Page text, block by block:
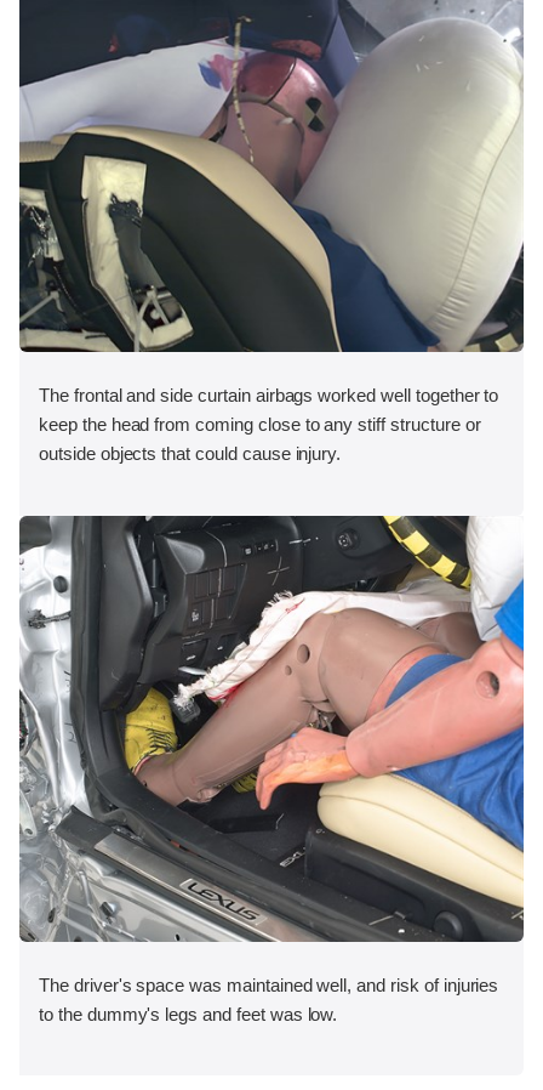
The frontal and side curtain airbags worked well together to
keep the head from coming close to any stiff structure or
outside objects that could cause injury.
The driver's space was maintained well, and risk of injuries
to the dummy's legs and feet was low.